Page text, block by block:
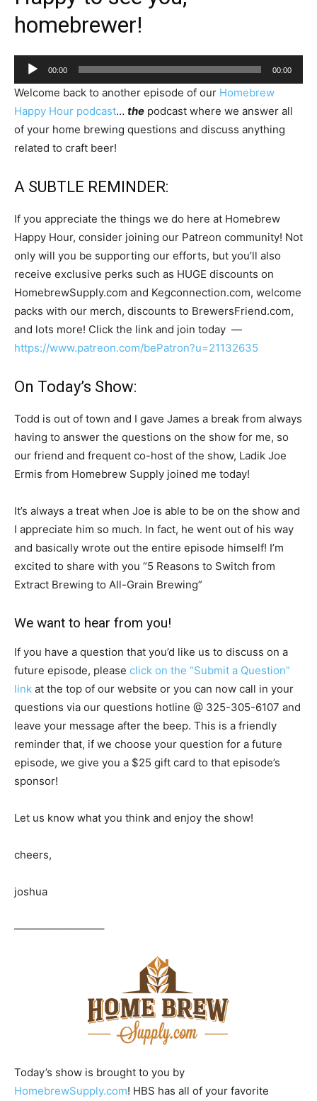
homebrewer!
Audio
Player
00:00 00:00
Welcome back to another episode of our Homebrew
Happy Hour podcast… the podcast where we answer all
of your home brewing questions and discuss anything
related to craft beer!
A SUBTLE REMINDER:
If you appreciate the things we do here at Homebrew
Happy Hour, consider joining our Patreon community! Not
only will you be supporting our efforts, but you’ll also
receive exclusive perks such as HUGE discounts on
HomebrewSupply.com and Kegconnection.com, welcome
packs with our merch, discounts to BrewersFriend.com,
and lots more! Click the link and join today —
https://www.patreon.com/bePatron?u=21132635
On Today’s Show:
Todd is out of town and I gave James a break from always
having to answer the questions on the show for me, so
our friend and frequent co-host of the show, Ladik Joe
Ermis from Homebrew Supply joined me today!
It’s always a treat when Joe is able to be on the show and
I appreciate him so much. In fact, he went out of his way
and basically wrote out the entire episode himself! I’m
excited to share with you “5 Reasons to Switch from
Extract Brewing to All-Grain Brewing”
We want to hear from you!
If you have a question that you’d like us to discuss on a
future episode, please click on the “Submit a Question”
link at the top of our website or you can now call in your
questions via our questions hotline @ 325-305-6107 and
leave your message after the beep. This is a friendly
reminder that, if we choose your question for a future
episode, we give you a $25 gift card to that episode’s
sponsor!
Let us know what you think and enjoy the show!
cheers,
joshua
————————–
Today’s show is brought to you by
HomebrewSupply.com! HBS has all of your favorite